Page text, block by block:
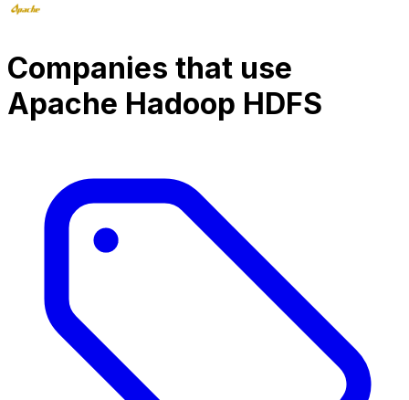
Companies that use
Apache Hadoop HDFS